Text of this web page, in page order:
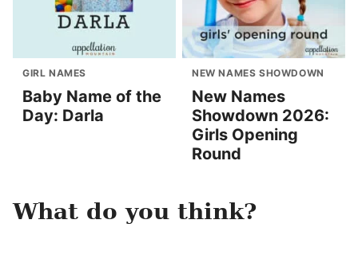
GIRL NAMES
Baby Name of the
Day: Darla
NEW NAMES SHOWDOWN
New Names
Showdown 2026:
Girls Opening
Round
What do you think?